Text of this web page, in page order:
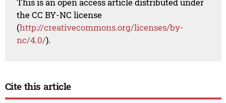
the CC BY-NC license
(http://creativecommons.org/licenses/by-
nc/4.0/).
Cite this article